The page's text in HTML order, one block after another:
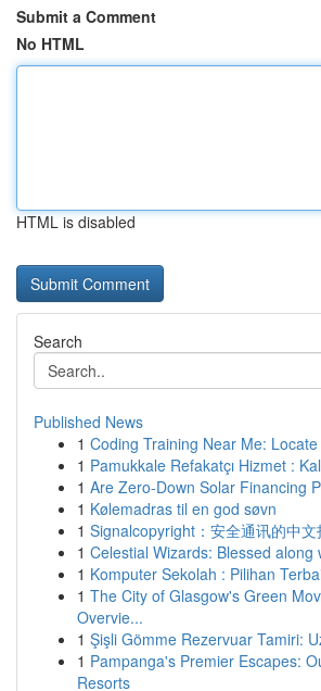
Submit a Comment
No HTML
HTML is disabled
Search
Published News
1 Coding Training Near Me:
1 Pamukkale Refakatçı Hizmet :
1 Are Zero-Down Solar Financing
1 Kølemadras til en god søvn
1 Signalcopyright：安全通讯的中文
1 Celestial Wizards: Blessed along
1 Komputer Sekolah : Pilihan
1 The City of Glasgow's Green
Overvie...
1 Şişli Gömme Rezervuar Tamiri:
1 Pampanga's Premier Escapes:
Resorts